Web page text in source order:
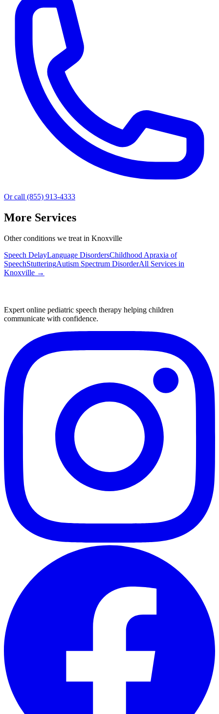
Or call (855) 913-4333
More Services
Other conditions we treat in Knoxville
Speech DelayLanguage DisordersChildhood Apraxia of
SpeechStutteringAutism Spectrum DisorderAll Services in
Knoxville →
Expert online pediatric speech therapy helping children
communicate with confidence.